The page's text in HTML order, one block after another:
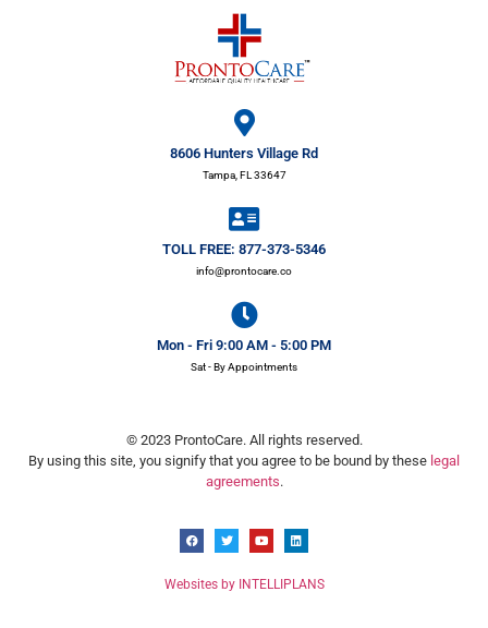
8606 Hunters Village Rd
Tampa, FL 33647
TOLL FREE: 877-373-5346
info@prontocare.co
Mon - Fri 9:00 AM - 5:00 PM
Sat - By Appointments
© 2023 ProntoCare. All rights reserved.
By using this site, you signify that you agree to be bound by these legal
agreements.
Websites by INTELLIPLANS